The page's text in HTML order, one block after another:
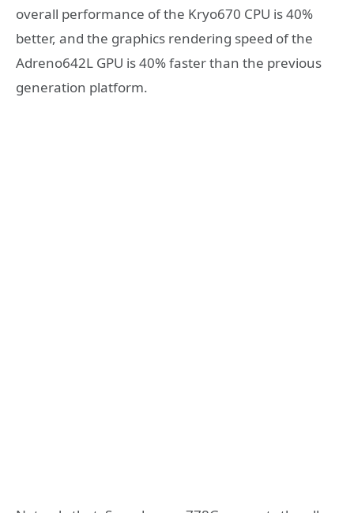
overall performance of the Kryo670 CPU is 40%
better, and the graphics rendering speed of the
Adreno642L GPU is 40% faster than the previous
generation platform.